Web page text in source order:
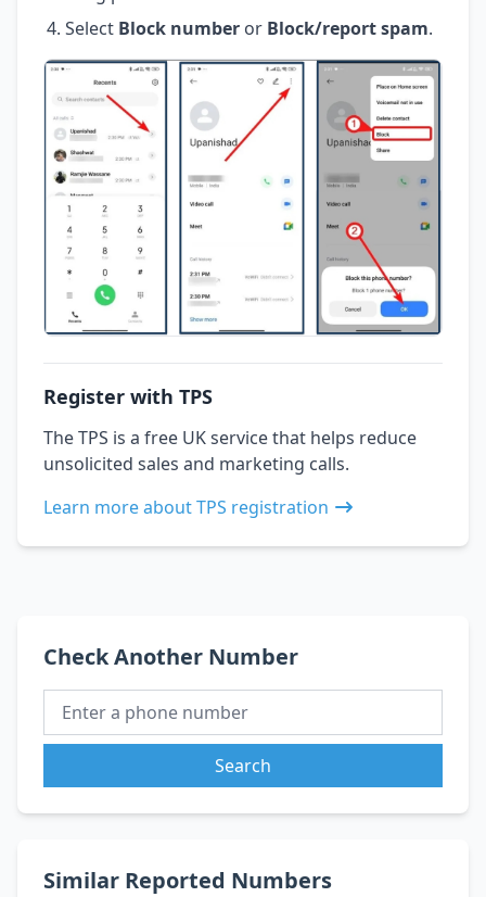
Select Block number or Block/report spam.
Register with TPS
The TPS is a free UK service that helps reduce
unsolicited sales and marketing calls.
Learn more about TPS registration
Check Another Number
Search
Similar Reported Numbers